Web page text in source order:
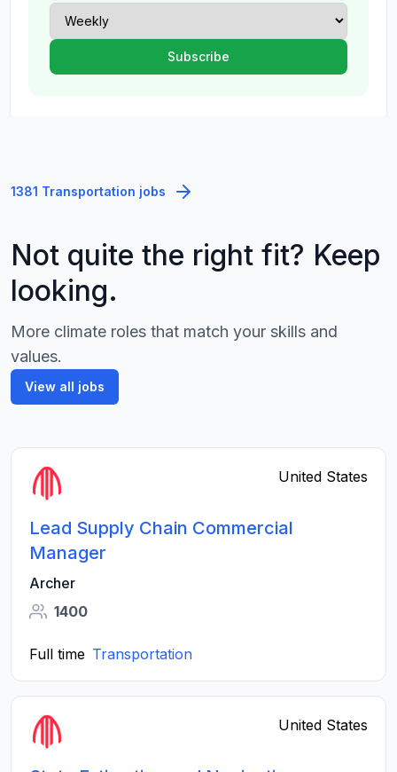
1381 Transportation jobs
Not quite the right fit? Keep
looking.
More climate roles that match your skills and
values.
View all jobs
United States
Lead Supply Chain Commercial
Manager
Archer
1400
Full time Transportation
United States